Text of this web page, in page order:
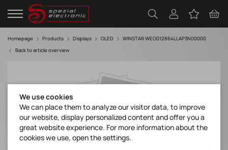
Homepage Products Displays OLED
WINSTAR WEO012864LLAP3N00000
Back to article overview
We use cookies
We can place them to analyze our visitor data, to improve
our website, display personalized content and offer you a
great website experience. For more information about the
cookies we use, open the settings.